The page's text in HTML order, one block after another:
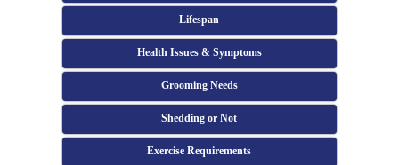
Lifespan
Health Issues & Symptoms
Grooming Needs
Shedding or Not
Exercise Requirements